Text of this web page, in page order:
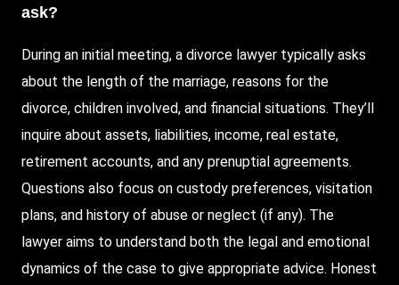
ask?
During an initial meeting, a divorce lawyer typically asks
about the length of the marriage, reasons for the
divorce, children involved, and financial situations. They’ll
inquire about assets, liabilities, income, real estate,
retirement accounts, and any prenuptial agreements.
Questions also focus on custody preferences, visitation
plans, and history of abuse or neglect (if any). The
lawyer aims to understand both the legal and emotional
dynamics of the case to give appropriate advice. Honest